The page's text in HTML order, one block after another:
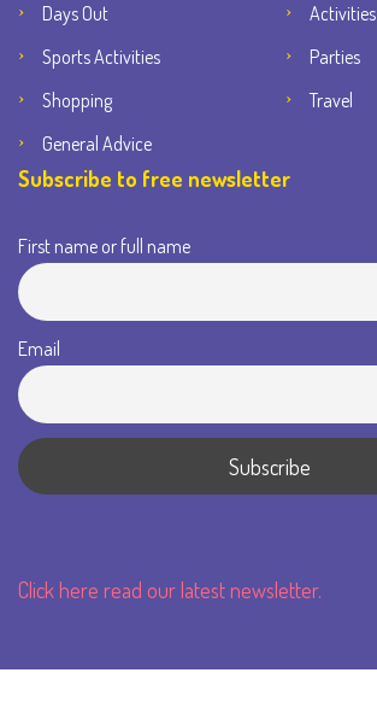
Days Out
Activities
Sports Activities
Parties
Shopping
Travel
General Advice
Subscribe to free newsletter
First name or full name
Email
Click here read our latest newsletter.